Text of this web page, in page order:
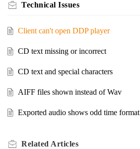
Technical Issues
Client can't open DDP player
CD text missing or incorrect
CD text and special characters
AIFF files shown instead of Wav
Exported audio shows odd time format
Related Articles